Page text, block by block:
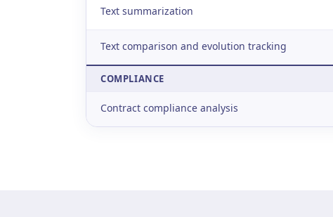
Text summarization
Text comparison and evolution tracking
COMPLIANCE
Contract compliance analysis